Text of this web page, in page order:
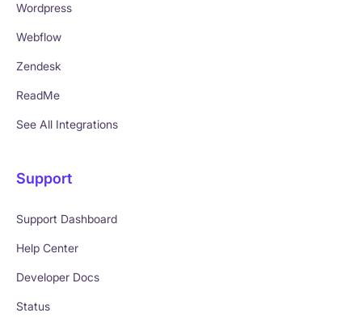
Wordpress
Webflow
Zendesk
ReadMe
See All Integrations
Support
Support Dashboard
Help Center
Developer Docs
Status